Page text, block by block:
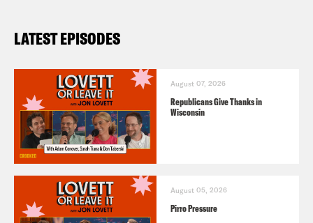
LATEST EPISODES
August 07, 2026
Republicans Give Thanks in
Wisconsin
August 05, 2026
Pirro Pressure